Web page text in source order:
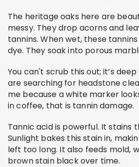
The heritage oaks here are
messy. They drop acorns and
tannins. When wet, these
dye. They soak into porous
You can't scrub this out; it’s
are searching for headstone
me because a white marker
in coffee, that is tannin damage.
Tannic acid is powerful. It stains
Sunlight bakes this stain in,
left too long. It also feeds mold,
brown stain black over time.